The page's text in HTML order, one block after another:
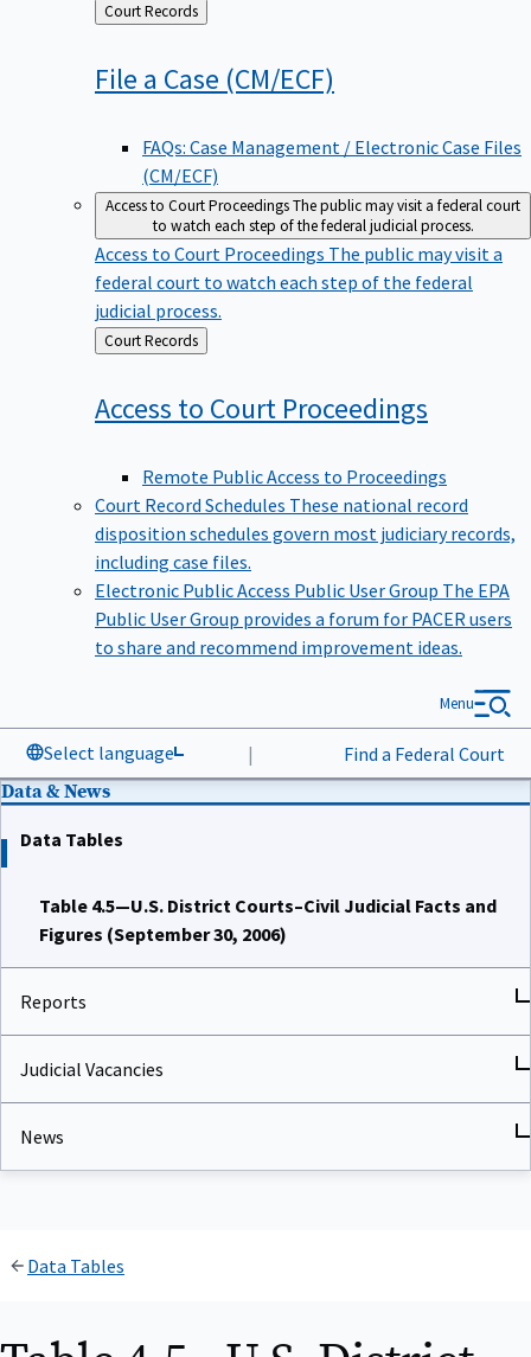
Back
to
Court Records
File a Case (CM/ECF)
FAQs: Case Management / Electronic Case Files
(CM/ECF)
Access to Court ProceedingsThe public may visit a federal court
to watch each step of the federal judicial process.
Access to Court Proceedings The public may visit a
federal court to watch each step of the federal
judicial process.
Back
to
Court Records
Access to Court Proceedings
Remote Public Access to Proceedings
Court Record Schedules These national record
disposition schedules govern most judiciary records,
including case files.
Electronic Public Access Public User Group The EPA
Public User Group provides a forum for PACER users
to share and recommend improvement ideas.
Select language | Find a Federal Court
Menu
Data & News
Data Tables
Table 4.5—U.S. District Courts–Civil Judicial Facts and
Figures (September 30, 2006)
Reports
Judicial Vacancies
News
Data Tables